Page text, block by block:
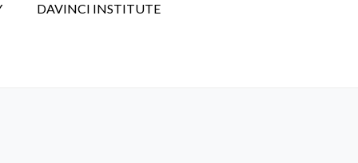
DAVINCI INSTITUTE